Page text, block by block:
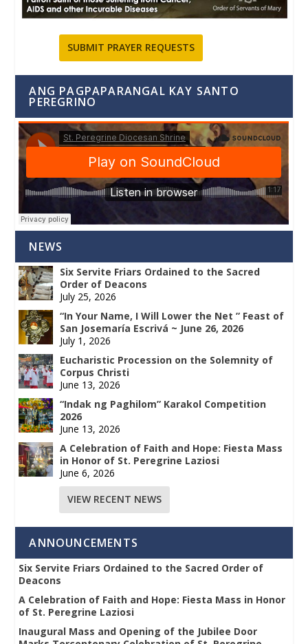
SUBMIT PRAYER REQUESTS
ANG PAGPAPARANGAL KAY SANTO
PEREGRINO
NEWS
Six Servite Friars Ordained to the Sacred
Order of Deacons
July 25, 2026
“In Your Name, I Will Lower the Net ” Feast of
San Josemaría Escrivá ~ June 26, 2026
July 1, 2026
Eucharistic Procession on the Solemnity of
Corpus Christi
June 13, 2026
“Indak ng Paghilom” Karakol Competition
2026
June 13, 2026
A Celebration of Faith and Hope: Fiesta Mass
in Honor of St. Peregrine Laziosi
June 6, 2026
VIEW RECENT NEWS
ANNOUNCEMENTS
Six Servite Friars Ordained to the Sacred Order of
Deacons
A Celebration of Faith and Hope: Fiesta Mass in Honor
of St. Peregrine Laziosi
Inaugural Mass and Opening of the Jubilee Door